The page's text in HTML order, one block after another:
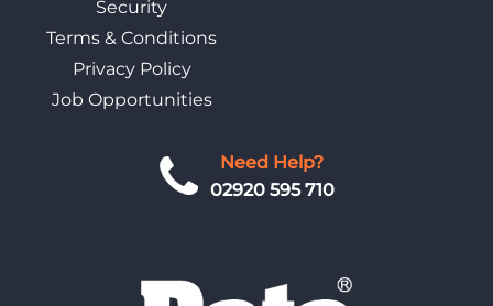
Need Help?
02920 595 710
Security
Terms & Conditions
Privacy Policy
Job Opportunities